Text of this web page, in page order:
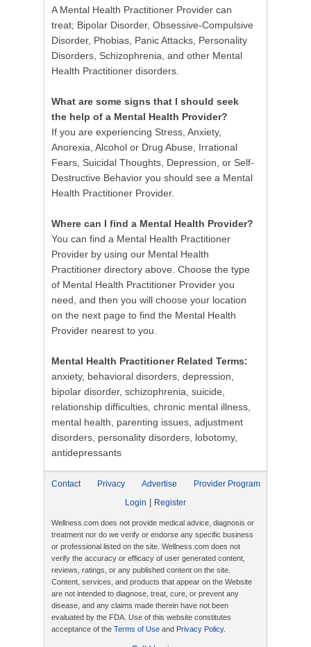
A Mental Health Practitioner Provider can
treat; Bipolar Disorder, Obsessive-Compulsive
Disorder, Phobias, Panic Attacks, Personality
Disorders, Schizophrenia, and other Mental
Health Practitioner disorders.
What are some signs that I should seek
the help of a Mental Health Provider?
If you are experiencing Stress, Anxiety,
Anorexia, Alcohol or Drug Abuse, Irrational
Fears, Suicidal Thoughts, Depression, or Self-
Destructive Behavior you should see a Mental
Health Practitioner Provider.
Where can I find a Mental Health Provider?
You can find a Mental Health Practitioner
Provider by using our Mental Health
Practitioner directory above. Choose the type
of Mental Health Practitioner Provider you
need, and then you will choose your location
on the next page to find the Mental Health
Provider nearest to you.
Mental Health Practitioner Related Terms:
anxiety, behavioral disorders, depression,
bipolar disorder, schizophrenia, suicide,
relationship difficulties, chronic mental illness,
mental health, parenting issues, adjustment
disorders, personality disorders, lobotomy,
antidepressants
Contact Privacy Advertise
Provider Program
Login
Register
Wellness.com does not provide medical advice, diagnosis or
treatment nor do we verify or endorse any specific business
or professional listed on the site. Wellness.com does not
verify the accuracy or efficacy of user generated content,
reviews, ratings, or any published content on the site.
Content, services, and products that appear on the Website
are not intended to diagnose, treat, cure, or prevent any
disease, and any claims made therein have not been
evaluated by the FDA. Use of this website constitutes
acceptance of the Terms of Use and Privacy Policy.